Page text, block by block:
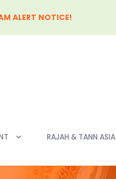
ALERT NOTICE!
RAJAH & TANN ASIA